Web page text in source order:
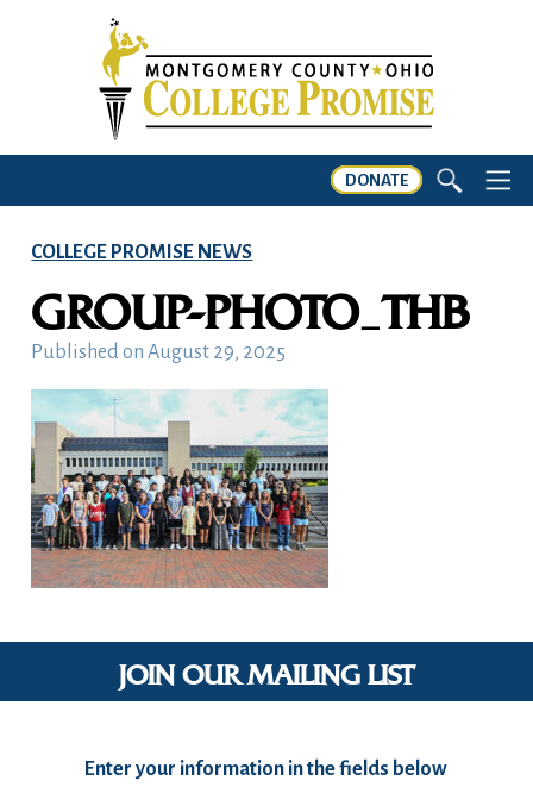
DONATE
COLLEGE PROMISE NEWS
GROUP-PHOTO_THB
Published onAugust 29, 2025
JOIN OUR MAILING LIST
Enter your information in the fields below